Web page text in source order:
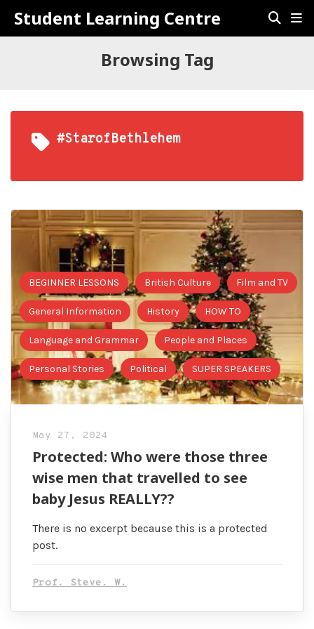
Student Learning Centre
Browsing Tag
#StarofBethlehem
BEGINNER LESSONS British Culture Film and TV
General Information History HOW TO
Language and Grammar People and Places
Personal Stories Political SUPER SPEAKERS
May 27, 2024
Protected: Who were those three
wise men that travelled to see
baby Jesus REALLY??
There is no excerpt because this is a protected
post.
Prof. Steve. W.